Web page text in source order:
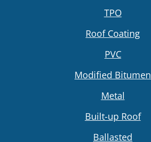
TPO
Roof Coating
PVC
Modified Bitumen
Metal
Built-up Roof
Ballasted